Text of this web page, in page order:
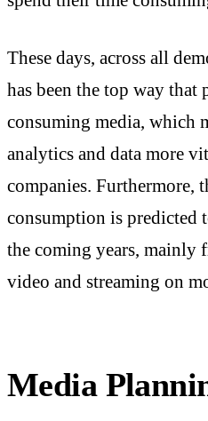
These days, across all
has been the top way that
consuming media, which
analytics and data more
companies. Furthermore,
consumption is predicted
the coming years, mainly
video and streaming on
Media